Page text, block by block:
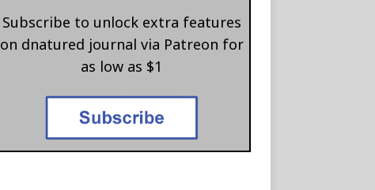
Subscribe to unlock extra features
on dnatured journal via Patreon for
as low as $1